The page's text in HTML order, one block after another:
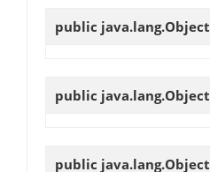
public java.lang.Object
public java.lang.Object
public java.lang.Object